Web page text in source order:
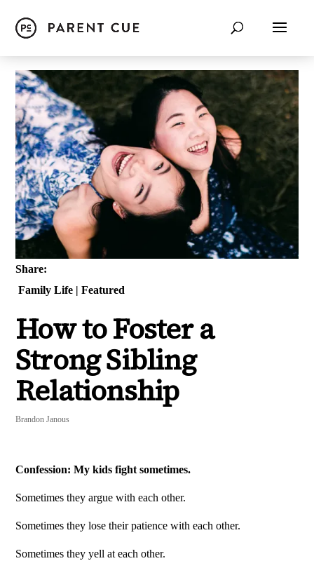
Share:
Family Life | Featured
How to Foster a
Strong Sibling
Relationship
Brandon Janous
Confession: My kids fight sometimes.
Sometimes they argue with each other.
Sometimes they lose their patience with each other.
Sometimes they yell at each other.